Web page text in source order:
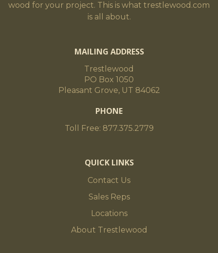
wood for your project. This is what trestlewood.com
is all about.
MAILING ADDRESS
Trestlewood
PO Box 1050
Pleasant Grove, UT 84062
PHONE
Toll Free: 877.375.2779
QUICK LINKS
Contact Us
Sales Reps
Locations
About Trestlewood